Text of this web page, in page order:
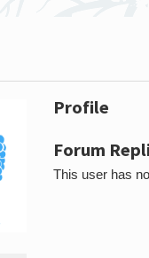
Profile
Forum
This user has